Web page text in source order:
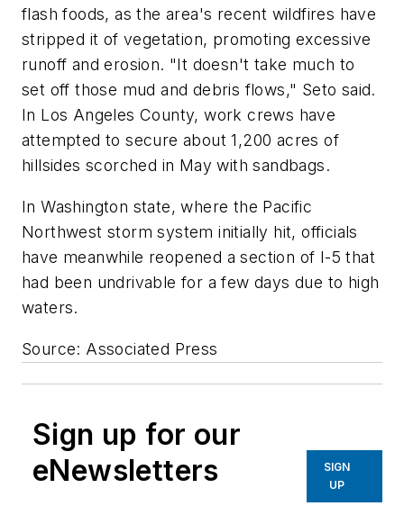
flash foods, as the area's recent wildfires have
stripped it of vegetation, promoting excessive
runoff and erosion. "It doesn't take much to
set off those mud and debris flows," Seto said.
In Los Angeles County, work crews have
attempted to secure about 1,200 acres of
hillsides scorched in May with sandbags.
In Washington state, where the Pacific
Northwest storm system initially hit, officials
have meanwhile reopened a section of I-5 that
had been undrivable for a few days due to high
waters.
Source: Associated Press
Sign up for our
eNewsletters
SIGN
UP